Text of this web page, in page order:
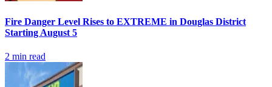
Fire Danger Level Rises to EXTREME in Douglas District
Starting August 5
2 min read